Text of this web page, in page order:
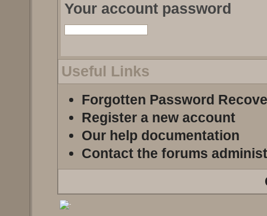
Your account password
Useful Links
Forgotten Password
Register a new account
Our help documentation
Contact the forums